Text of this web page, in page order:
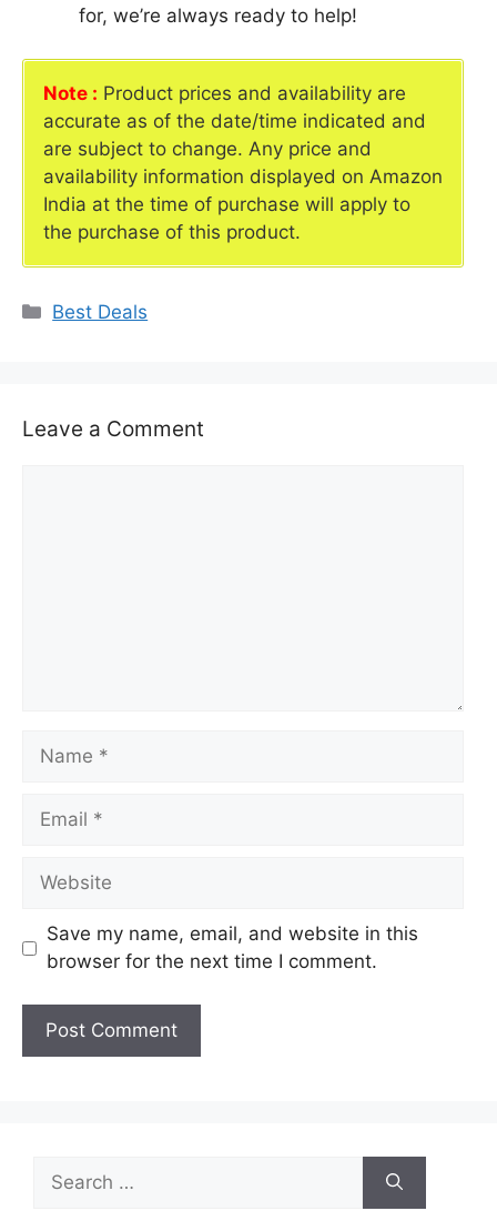
for, we’re always ready to help!
Note : Product prices and availability are
accurate as of the date/time indicated and
are subject to change. Any price and
availability information displayed on Amazon
India at the time of purchase will apply to
the purchase of this product.
Categories
Best Deals
Leave a Comment
Name
Email
Website
Save my name, email, and website in this
browser for the next time I comment.
for: